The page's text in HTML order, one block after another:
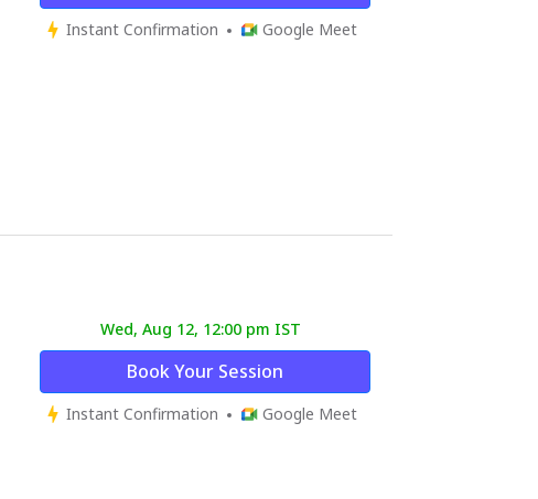
Instant Confirmation Google Meet
Wed, Aug 12, 12:00 pm IST
Book Your Session
Instant Confirmation Google Meet